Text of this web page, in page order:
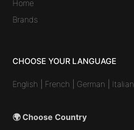
Home
Brands
CHOOSE YOUR LANGUAGE
English French German Italian
🌍 Choose Country